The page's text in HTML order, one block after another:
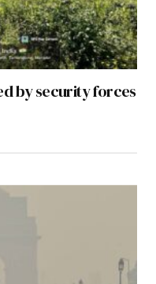
by security forces